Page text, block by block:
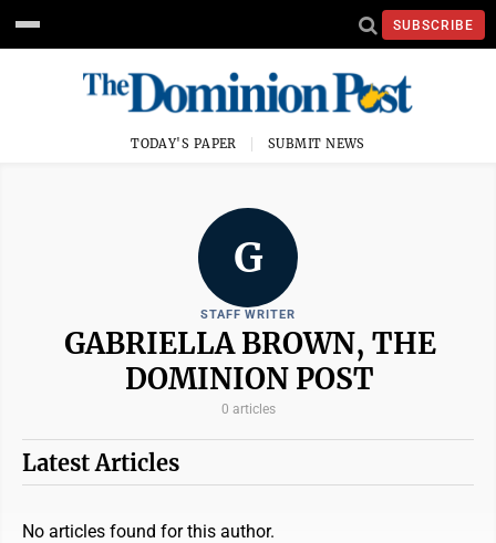
SUBSCRIBE
TODAY'S PAPER SUBMIT NEWS
G
STAFF WRITER
GABRIELLA BROWN, THE
DOMINION POST
0 articles
Latest Articles
No articles found for this author.